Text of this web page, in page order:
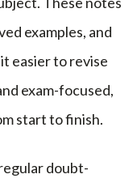
examples, and
easier to revise
exam-focused,
start to finish.
doubt-